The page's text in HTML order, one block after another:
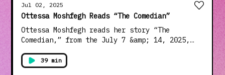
including “NW,” “Swing Time,” and “The
Fraud,” which was published in 2023. Learn
about your ad choices: dovetail.prx.org/ad-
choices
Jul 02, 2025
Ottessa Moshfegh Reads “The Comedian”
Ottessa Moshfegh reads her story “The
Comedian,” from the July 7 &amp; 14, 2025,
of one story collection and four novels,
including “Eileen,” for which she won the
39 min